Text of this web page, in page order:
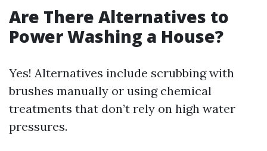
Are There Alternatives to
Power Washing a House?
Yes! Alternatives include scrubbing with
brushes manually or using chemical
treatments that don’t rely on high water
pressures.